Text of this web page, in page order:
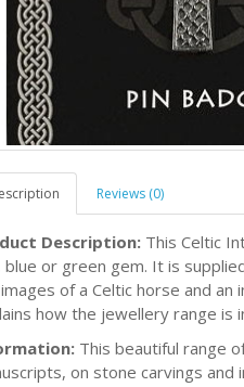
Reviews (0)
Description: This Celtic
blue or green gem. It is
of a Celtic horse and
how the jewellery range is
This beautiful range
on stone carvings